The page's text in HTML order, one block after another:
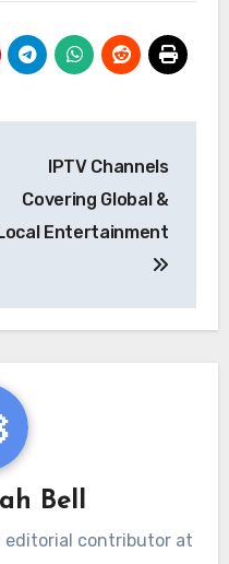
IPTV Channels
Covering Global &
Entertainment
Bell
editorial contributor at